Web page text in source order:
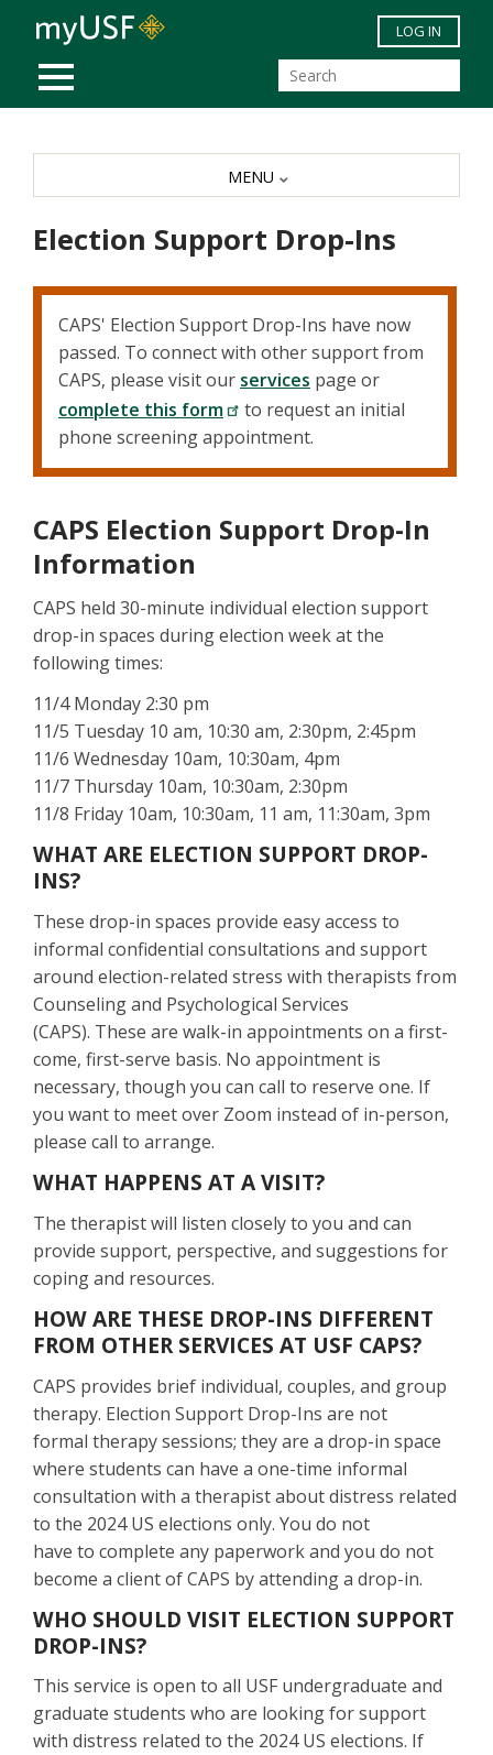
Skip to main content
MOBILE MENU
LOG IN
Election Support Drop-Ins
CAPS' Election Support Drop-Ins have now
passed. To connect with other support from
CAPS, please visit our services page or
complete this form
to request an initial
phone screening appointment.
CAPS Election Support Drop-In
Information
CAPS held 30-minute individual election support
drop-in spaces during election week at the
following times:
11/4 Monday 2:30 pm
11/5 Tuesday 10 am, 10:30 am, 2:30pm, 2:45pm
11/6 Wednesday 10am, 10:30am, 4pm
11/7 Thursday 10am, 10:30am, 2:30pm
11/8 Friday 10am, 10:30am, 11 am, 11:30am, 3pm
WHAT ARE ELECTION SUPPORT DROP-
INS?
These drop-in spaces provide easy access to
informal confidential consultations and support
around election-related stress with therapists from
Counseling and Psychological Services
(CAPS). These are walk-in appointments on a first-
come, first-serve basis. No appointment is
necessary, though you can call to reserve one. If
you want to meet over Zoom instead of in-person,
please call to arrange.
WHAT HAPPENS AT A VISIT?
The therapist will listen closely to you and can
provide support, perspective, and suggestions for
coping and resources.
HOW ARE THESE DROP-INS DIFFERENT
FROM OTHER SERVICES AT USF CAPS?
CAPS provides brief individual, couples, and group
therapy. Election Support Drop-Ins are not
formal therapy sessions; they are a drop-in space
where students can have a one-time informal
consultation with a therapist about distress related
to the 2024 US elections only. You do not
have to complete any paperwork and you do not
become a client of CAPS by attending a drop-in.
WHO SHOULD VISIT ELECTION SUPPORT
DROP-INS?
This service is open to all USF undergraduate and
graduate students who are looking for support
with distress related to the 2024 US elections. If
MENU